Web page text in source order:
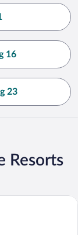
16
23
Resorts